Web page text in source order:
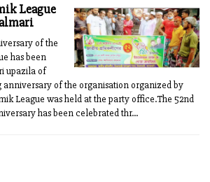
League
of the
has been
upazila of
anniversary of the organisation organized by
League was held at the party office.The 52nd
has been celebrated thr...